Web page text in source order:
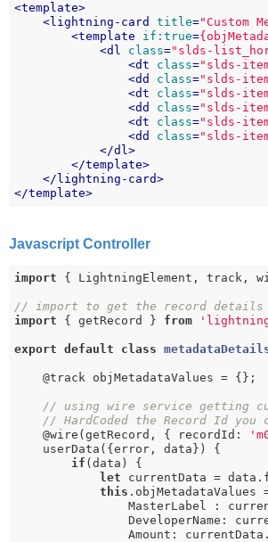
<template>
<lightning-card title="Custom
<template if:true=
<dl class="slds-
<dt class="slds-
<dd class="slds-
<dt class="slds-
<dd class="slds-
<dt class="slds-
<dd class="slds-
</dl>
</template>
</ lightning-card>
</template>
Javascript Controller
import { LightningElement, track,
// import to get the record details
import { getRecord } from
export default class
    @track objMetadataValues = {};
// using wire service getting
// HardCoded the Record Id
    @wire(getRecord, { recordId:
    userData({error, data}) {
if (data) {
let currentData =
this .objMetadataValues
MasterLabel :
DeveloperName:
Amount: